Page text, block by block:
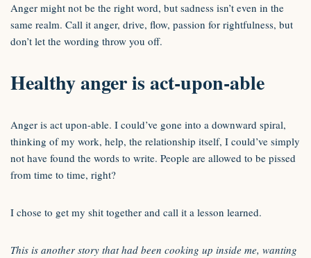
Anger might not be the right word, but sadness isn’t even in the
same realm. Call it anger, drive, flow, passion for rightfulness, but
don’t let the wording throw you off.
Healthy anger is act-upon-able
Anger is act upon-able. I could’ve gone into a downward spiral,
thinking of my work, help, the relationship itself, I could’ve simply
not have found the words to write. People are allowed to be pissed
from time to time, right?
I chose to get my shit together and call it a lesson learned.
This is another story that had been cooking up inside me, wanting